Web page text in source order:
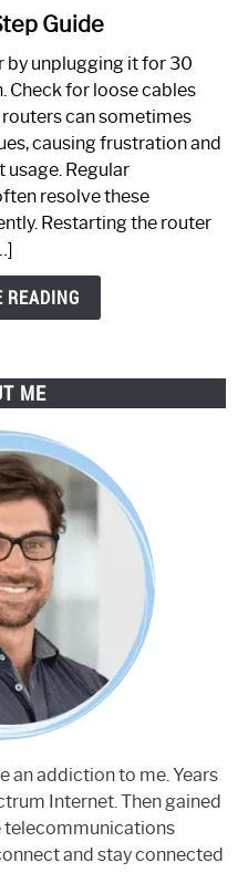
Guide
by unplugging it for 30
Check for loose cables
can sometimes
causing frustration and
Regular
resolve these
Restarting the router
READING
ME
an addiction to me. Years
Internet. Then gained
telecommunications
and stay connected